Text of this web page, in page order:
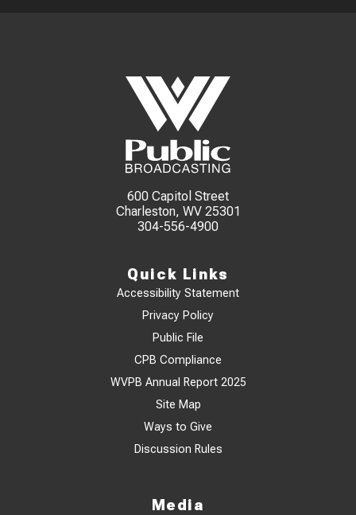
600 Capitol Street
Charleston, WV 25301
304-556-4900
Quick Links
Accessibility Statement
Privacy Policy
Public File
CPB Compliance
WVPB Annual Report 2025
Site Map
Ways to Give
Discussion Rules
Media